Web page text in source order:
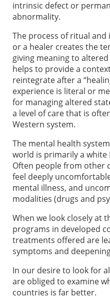
intrinsic defect or
abnormality.
The process of ritual and
or a healer creates the
giving meaning to
helps to provide a
reintegrate after a
experience is literal or
for managing altered
a level of care that is
Western system.
The mental health
world is primarily a
Often people from other
feel deeply
mental illness, and
modalities (drugs and
When we look closely at
programs in developed
treatments offered are
symptoms and
In our desire to look for
are obliged to examine
countries is far better.